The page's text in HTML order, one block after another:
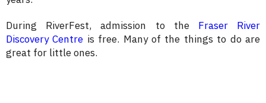
During RiverFest, admission to the Fraser River
Discovery Centre is free. Many of the things to do are
great for little ones.